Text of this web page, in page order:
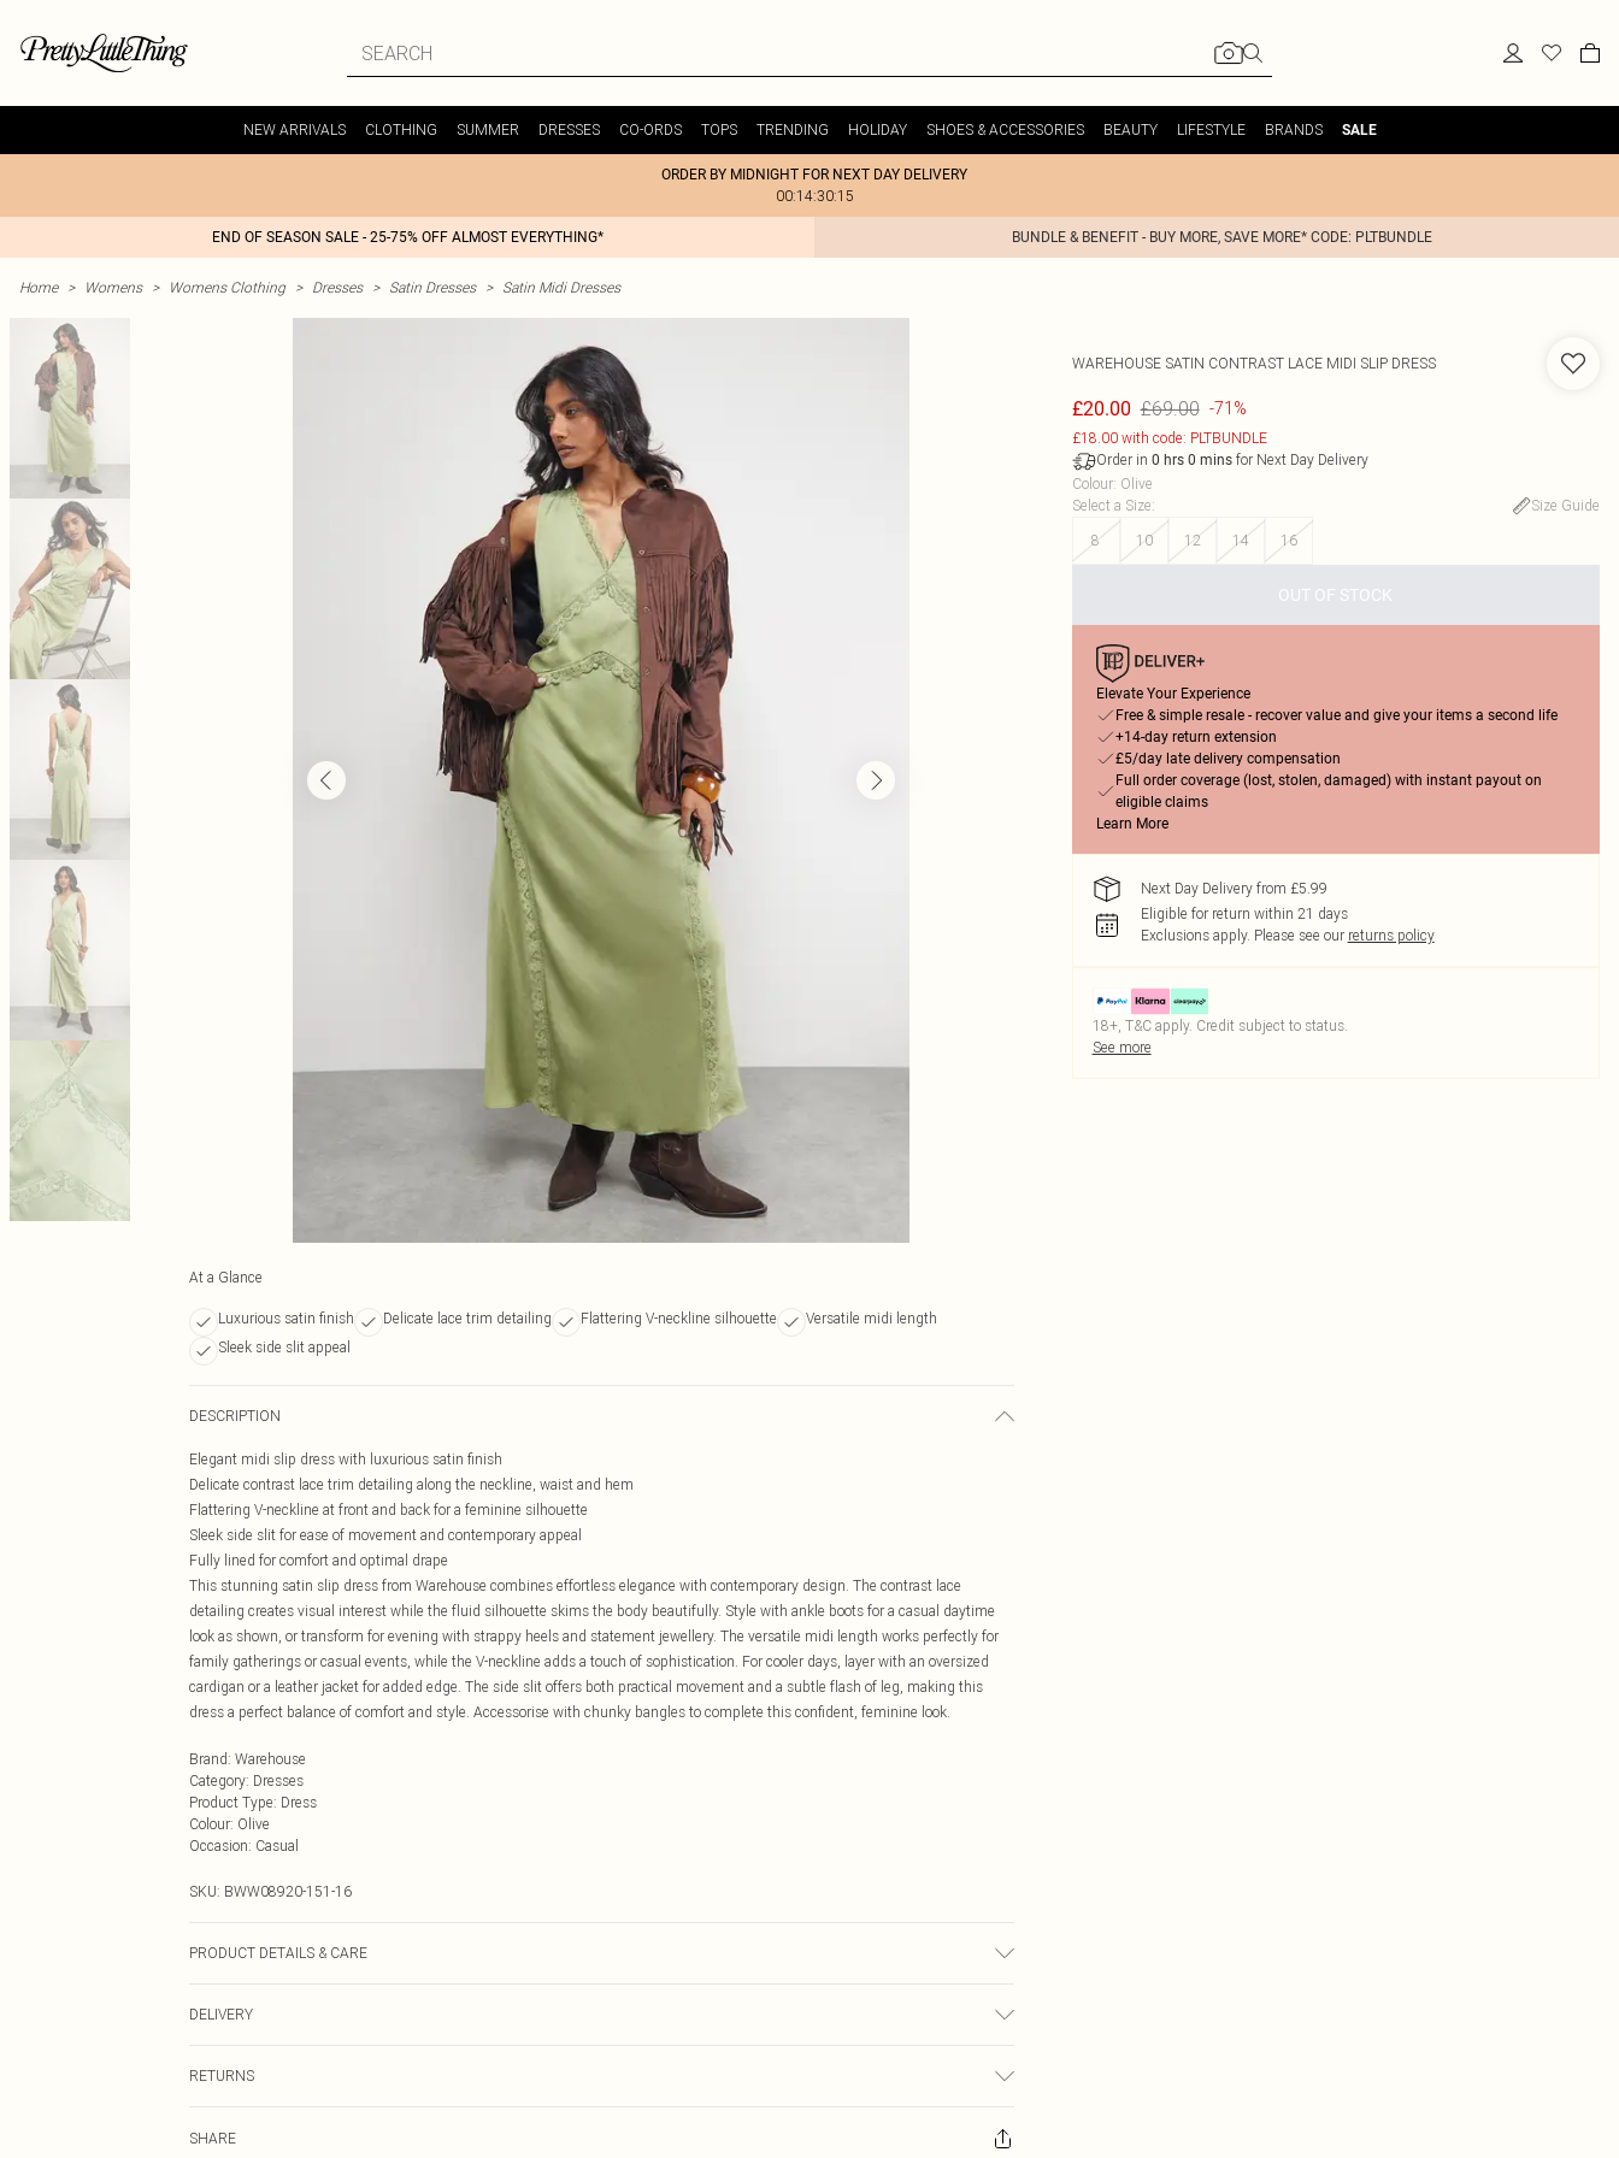
NEW ARRIVALS CLOTHING SUMMER DRESSES CO-ORDS TOPS TRENDING HOLIDAY SHOES & ACCESSORIES BEAUTY LIFESTYLE BRANDS SALE
ORDER BY MIDNIGHT FOR NEXT DAY DELIVERY
00:14:30:15
END OF SEASON SALE - 25-75% OFF ALMOST EVERYTHING* BUNDLE & BENEFIT - BUY MORE, SAVE MORE* CODE: PLTBUNDLE
Home > Womens > Womens Clothing > Dresses > Satin Dresses > Satin Midi Dresses
At a Glance
Luxurious satin finish Delicate lace trim detailing Flattering V-neckline silhouette
Versatile midi length
Sleek side slit appeal
DESCRIPTION
Elegant midi slip dress with luxurious satin finish
Delicate contrast lace trim detailing along the neckline, waist and hem
Flattering V-neckline at front and back for a feminine silhouette
Sleek side slit for ease of movement and contemporary appeal
Fully lined for comfort and optimal drape
This stunning satin slip dress from Warehouse combines effortless elegance with contemporary design. The contrast lace
detailing creates visual interest while the fluid silhouette skims the body beautifully. Style with ankle boots for a casual daytime
look as shown, or transform for evening with strappy heels and statement jewellery. The versatile midi length works perfectly for
family gatherings or casual events, while the V-neckline adds a touch of sophistication. For cooler days, layer with an oversized
cardigan or a leather jacket for added edge. The side slit offers both practical movement and a subtle flash of leg, making this
dress a perfect balance of comfort and style. Accessorise with chunky bangles to complete this confident, feminine look.
Brand: Warehouse
Category: Dresses
Product Type: Dress
Colour: Olive
Occasion: Casual
SKU: BWW08920-151-16
PRODUCT DETAILS & CARE
not bleach, do not tumble dry, cool iron on reverse, do not dry clean, wash inside out with similar colors, place in delicates bag
prior to cleaning Model wears: Size 10
DELIVERY
£3.99
RETURNS
Please note, we cannot offer refunds on fashion face masks, cosmetics, pierced jewellery, adult toys and swimwear or lingerie if
SHARE
WAREHOUSE SATIN CONTRAST LACE MIDI SLIP DRESS
£20.00 £69.00 -71%
£18.00 with code: PLTBUNDLE
Order in 0 hrs 0 minsfor Next Day Delivery
Colour: Olive
Select a Size:
Size Guide
8
10 12 14 16
OUT OF STOCK
Elevate Your Experience
Free & simple resale - recover value and give your items a second life
+14-day return extension
£5/day late delivery compensation
Full order coverage (lost, stolen, damaged) with instant payout on
eligible claims
Learn More
Next Day Delivery from £5.99
Eligible for return within 21 days
Exclusions apply. Please see our returns policy
18+, T&C apply. Credit subject to status.
See more